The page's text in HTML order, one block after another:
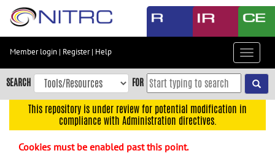
Skip
content
Skip
to
navigation
Member login | Register| Help
Toggle
SEARCH FOR
This repository is under review for potential modification in
compliance with Administration directives.
Cookies must be enabled past this point.